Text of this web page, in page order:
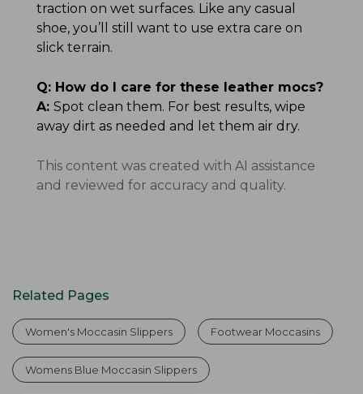
traction on wet surfaces. Like any casual
shoe, you’ll still want to use extra care on
slick terrain.
Q: How do I care for these leather mocs?
A: Spot clean them. For best results, wipe
away dirt as needed and let them air dry.
This content was created with AI assistance
and reviewed for accuracy and quality.
Related Pages
Women's Moccasin Slippers Footwear Moccasins
Womens Blue Moccasin Slippers